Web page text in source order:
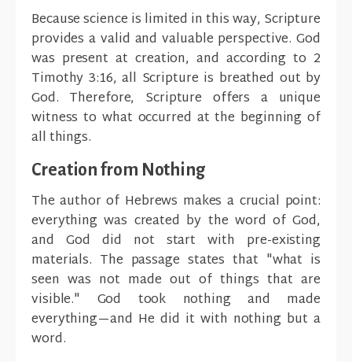
Because science is limited in this way, Scripture
provides a valid and valuable perspective. God
was present at creation, and according to 2
Timothy 3:16, all Scripture is breathed out by
God. Therefore, Scripture offers a unique
witness to what occurred at the beginning of
all things.
Creation from Nothing
The author of Hebrews makes a crucial point:
everything was created by the word of God,
and God did not start with pre-existing
materials. The passage states that "what is
seen was not made out of things that are
visible." God took nothing and made
everything—and He did it with nothing but a
word.